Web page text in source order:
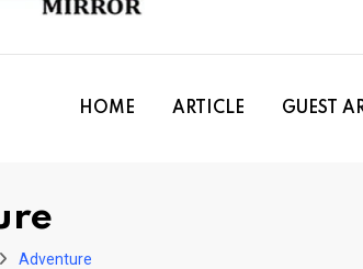
HOME ARTICLE GUEST
Adventure